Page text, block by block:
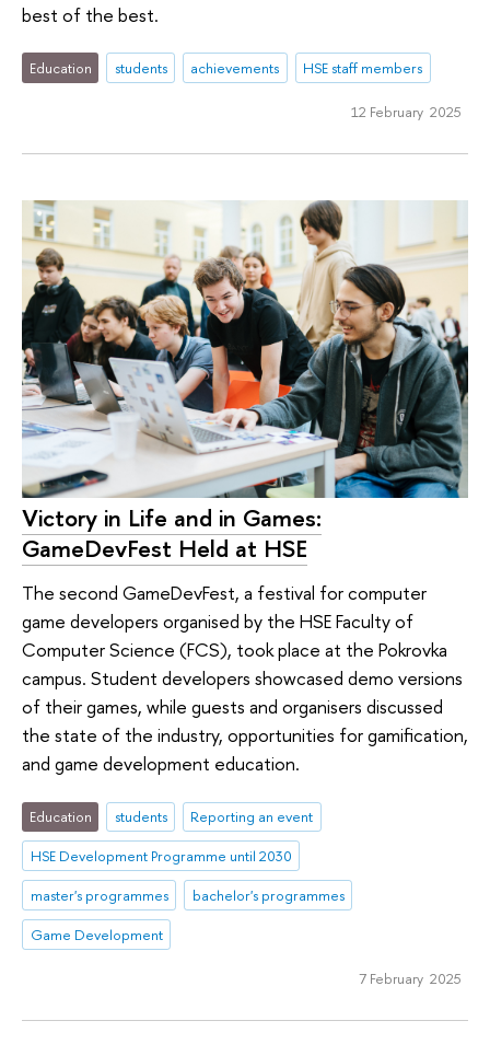
best of the best.
Education students achievements HSE staff members
12 February 2025
Victory in Life and in Games:
GameDevFest Held at HSE
The second GameDevFest, a festival for computer
game developers organised by the HSE Faculty of
Computer Science (FCS), took place at the Pokrovka
campus. Student developers showcased demo versions
of their games, while guests and organisers discussed
the state of the industry, opportunities for gamification,
and game development education.
Education students
Reporting an event
HSE Development Programme until 2030
master's programmes
bachelor's programmes
Game Development
7 February 2025